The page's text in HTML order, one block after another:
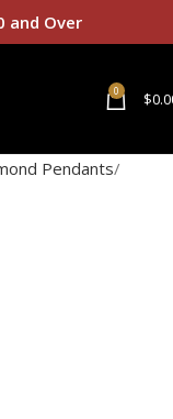
0 $
Pendants
and Over